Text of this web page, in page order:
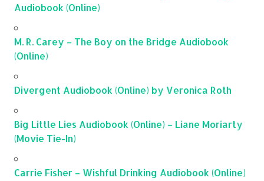
Audiobook (Online)
M. R. Carey – The Boy on the Bridge Audiobook
(Online)
Divergent Audiobook (Online) by Veronica Roth
Big Little Lies Audiobook (Online) – Liane Moriarty
(Movie Tie-In)
Carrie Fisher – Wishful Drinking Audiobook (Online)